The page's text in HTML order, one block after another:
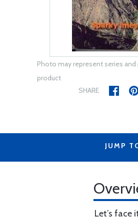
Photo may represent series
product
SHARE
JUMP
Let’s